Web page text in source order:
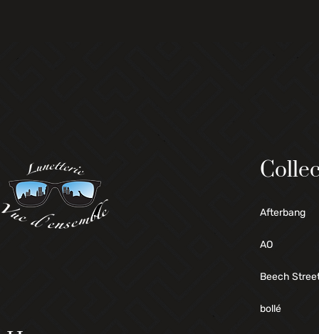
Afterbang
AO
Beech
bollé